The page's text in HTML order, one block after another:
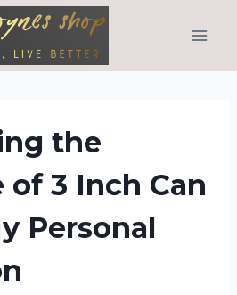
the
of 3 Inch Can
Personal